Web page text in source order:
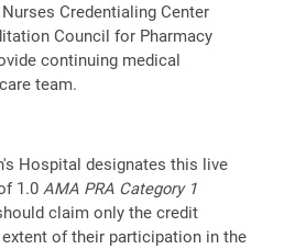
Credentialing Center
Council for Pharmacy
continuing medical
team.
Hospital designates this live
1.0 AMA PRA Category 1
claim only the credit
of their participation in the